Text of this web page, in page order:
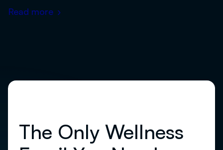
Read more ›
The Only Wellness